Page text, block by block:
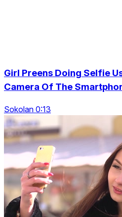
Girl Preens Doing Selfie
Camera Of The
Sokolan 0:13